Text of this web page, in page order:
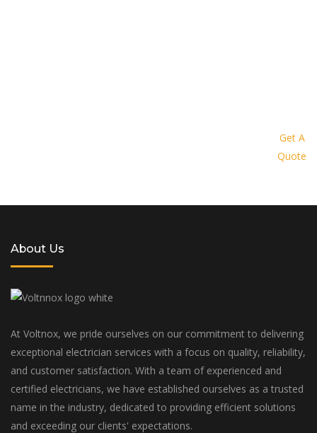
Get A
Quote
About Us
At Voltnox, we pride ourselves on our commitment to delivering
exceptional electrician services with a focus on quality, reliability,
and customer satisfaction. With a team of experienced and
certified electricians, we have established ourselves as a trusted
name in the industry, dedicated to providing efficient solutions
and exceeding our clients' expectations.